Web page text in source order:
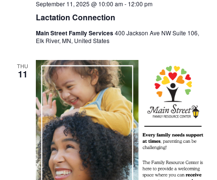
Lactation Connection
September 11, 2025 @ 10:00 am- 12:00 pm
Main Street Family Services400 Jackson Ave NW Suite 106,
Elk River, MN, United States
THU
11